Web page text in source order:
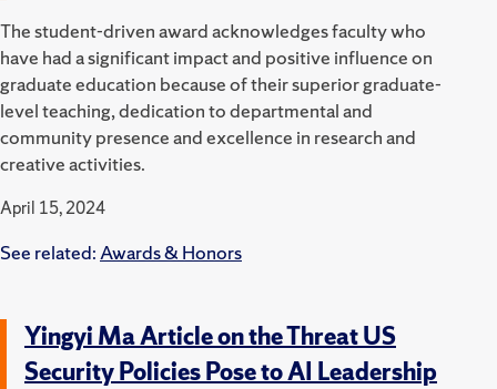
The student-driven award acknowledges faculty who
have had a significant impact and positive influence on
graduate education because of their superior graduate-
level teaching, dedication to departmental and
community presence and excellence in research and
creative activities.
April 15, 2024
See related: Awards & Honors
Yingyi Ma Article on the Threat US
Security Policies Pose to AI Leadership